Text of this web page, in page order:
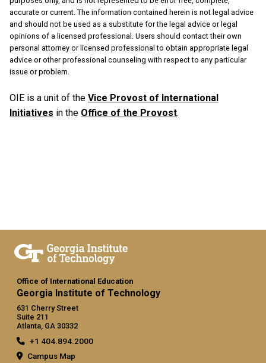
accurate or current. The information contained herein is not legal advice
and should not be used as a substitute for the legal advice or legal
opinions of a licensed professional. Users should contact their own
personal attorney or licensed professional to obtain appropriate legal
advice or other professional counseling with respect to any particular
issue or problem.
OIE is a unit of the Vice Provost of International
Initiatives in the Office of the Provost.
Office of International Education
Georgia Institute of Technology
631 Cherry Street
Suite 211
Atlanta, GA 30332
+1 404.894.2000
Campus Map